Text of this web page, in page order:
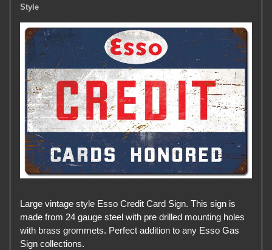
Style
Large vintage style Esso Credit Card Sign. This sign is
made from 24 gauge steel with pre drilled mounting holes
with brass grommets. Perfect addition to any Esso Gas
Sign collections.